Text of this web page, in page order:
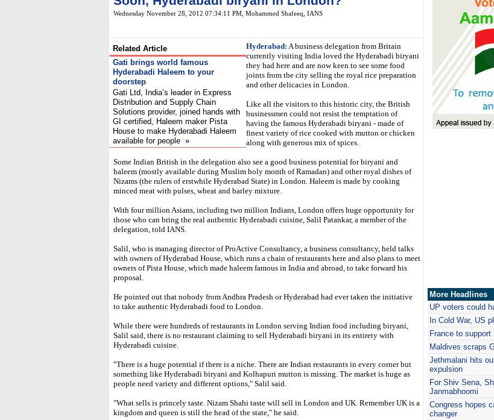
Wednesday November 28, 2012 07:34:11 PM , Mohammed Shafeeq, IANS
Related Article
Gati brings world famous
Hyderabadi Haleem to your
doorstep
Gati Ltd, India’s leader in Express
Distribution and Supply Chain
Solutions provider, joined hands with
GI certified, Haleem maker Pista
House to make Hyderabadi Haleem
available for people »
Hyderabad: A business delegation from Britain
currently visiting India loved the Hyderabadi biryani
they had here and are now keen to see some food
joints from the city selling the royal rice preparation
and other delicacies in London.
Like all the visitors to this historic city, the British
businessmen could not resist the temptation of
having the famous Hyderabadi biryani - made of
finest variety of rice cooked with mutton or chicken
along with generous mix of spices.
Some Indian British in the delegation also see a good business potential for biryani and
haleem (mostly available during Muslim holy month of Ramadan) and other royal dishes of
Nizams (the rulers of erstwhile Hyderabad State) in London. Haleem is made by cooking
minced meat with pulses, wheat and barley mixture.
With four million Asians, including two million Indians, London offers huge opportunity for
those who can bring the real authentic Hyderabadi cuisine, Salil Patankar, a member of the
delegation, told IANS.
Salil, who is managing director of ProActive Consultancy, a business consultancy, held talks
with owners of Hyderabad House, which runs a chain of restaurants here and also plans to meet
owners of Pista House, which made haleem famous in India and abroad, to take forward his
proposal.
He pointed out that nobody from Andhra Pradesh or Hyderabad had ever taken the initiative
to take authentic Hyderabadi food to London.
While there were hundreds of restaurants in London serving Indian food including biryani,
Salil said, there is no restaurant claiming to sell Hyderabadi biryani in its entirety with
Hyderabadi cuisine.
"There is a huge potential if there is a niche. There are Indian restaurants in every corner but
something like Hyderabadi biryani and Kolhapuri mutton is missing. The market is huge as
people need variety and different options," Salil said.
"What sells is princely taste. Nizam Shahi taste will sell in London and UK. Remember UK is a
kingdom and queen is still the head of the state," he said.
More Headlines
UP voters could
In Cold War, US
France to
Maldives scraps
Jethmalani hits
expulsion
For Shiv Sena,
Janmabhoomi
Congress hopes
changer